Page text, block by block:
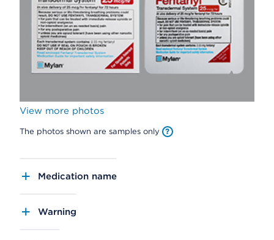
View more photos
The photos shown are samples only
Medication name
Warning